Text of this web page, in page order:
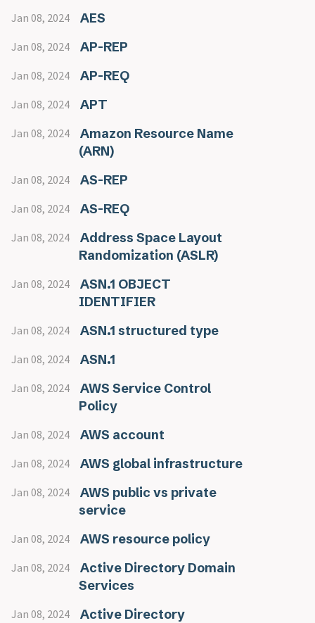
Jan 08, 2024 AES
Jan 08, 2024 AP-REP
Jan 08, 2024 AP-REQ
Jan 08, 2024 APT
Jan 08, 2024
Amazon Resource Name
(ARN)
Jan 08, 2024 AS-REP
Jan 08, 2024 AS-REQ
Jan 08, 2024
Address Space Layout
Randomization (ASLR)
Jan 08, 2024
ASN.1 OBJECT
IDENTIFIER
Jan 08, 2024 ASN.1 structured type
Jan 08, 2024 ASN.1
Jan 08, 2024
AWS Service Control
Policy
Jan 08, 2024 AWS account
Jan 08, 2024 AWS global infrastructure
Jan 08, 2024
AWS public vs private
service
Jan 08, 2024 AWS resource policy
Jan 08, 2024
Active Directory Domain
Services
Jan 08, 2024
Active Directory